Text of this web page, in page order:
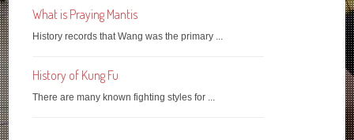
What is Praying Mantis
History records that Wang was the primary ...
History of Kung Fu
There are many known fighting styles for ...